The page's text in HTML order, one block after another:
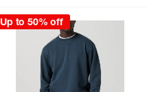
Up to 50% off